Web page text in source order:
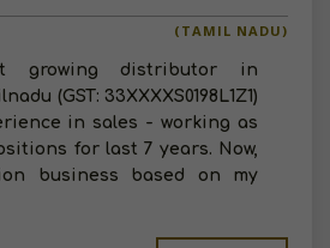
(TAMIL NADU)
growing distributor in
(GST: 33XXXXS0198L1Z1)
in sales - working as
for last 7 years. Now,
business based on my